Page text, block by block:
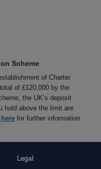
Scheme
of Charter
of £120,000 by the
the UK’s deposit
hold above the limit are
for further information
Legal